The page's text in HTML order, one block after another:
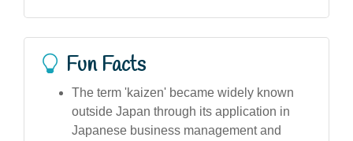
Fun Facts
The term 'kaizen' became widely known
outside Japan through its application in
Japanese business management and